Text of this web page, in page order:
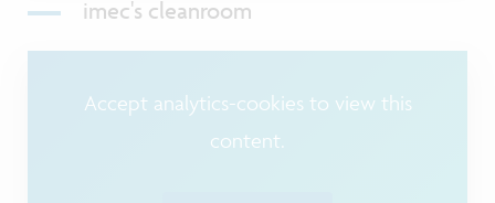
imec's cleanroom
Accept analytics-cookies to view this
content.